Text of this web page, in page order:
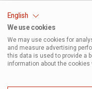
English
We use cookies
We may use cookies for
and measure advertising
this data is used to provide a
information about the cookies